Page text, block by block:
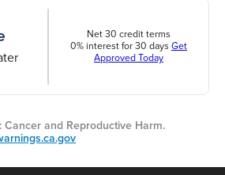
Net 30 credit terms
0% interest for 30 days Get
Approved Today
Cancer and Reproductive Harm.